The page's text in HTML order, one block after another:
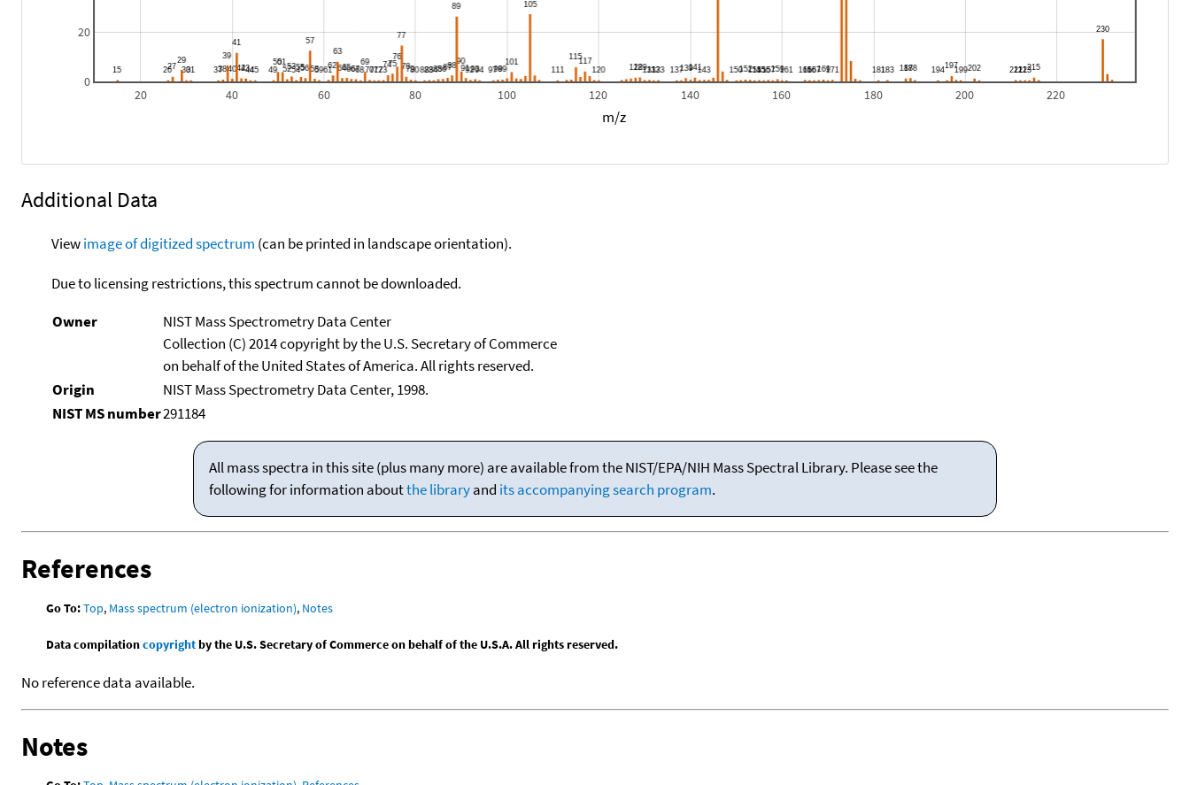
20 40 60 80 100 120 140 160 180 200 220
0
20
m/z
Additional Data
Viewimage of digitized spectrum (can be printed in landscape orientation).
Due to licensing restrictions, this spectrum cannot be downloaded.
Owner
NIST Mass Spectrometry Data Center
Collection (C) 2014 copyright by the U.S. Secretary of Commerce
on behalf of the United States of America. All rights reserved.
Origin
NIST Mass Spectrometry Data Center, 1998.
NIST MS number291184
All mass spectra in this site (plus many more) are available from the NIST/EPA/NIH Mass Spectral Library. Please see the
following for information aboutthe libraryand its accompanying search program.
References
Go To:Top, Mass spectrum (electron ionization), Notes
Data compilationcopyrightby the U.S. Secretary of Commerce on behalf of the U.S.A. All rights reserved.
No reference data available.
Notes